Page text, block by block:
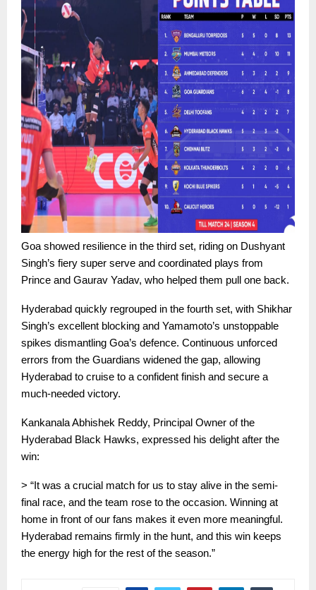
Goa showed resilience in the third set, riding on Dushyant
Singh’s fiery super serve and coordinated plays from
Prince and Gaurav Yadav, who helped them pull one back.
Hyderabad quickly regrouped in the fourth set, with Shikhar
Singh’s excellent blocking and Yamamoto’s unstoppable
spikes dismantling Goa’s defence. Continuous unforced
errors from the Guardians widened the gap, allowing
Hyderabad to cruise to a confident finish and secure a
much-needed victory.
Kankanala Abhishek Reddy, Principal Owner of the
Hyderabad Black Hawks, expressed his delight after the
win:
> “It was a crucial match for us to stay alive in the semi-
final race, and the team rose to the occasion. Winning at
home in front of our fans makes it even more meaningful.
Hyderabad remains firmly in the hunt, and this win keeps
the energy high for the rest of the season.”